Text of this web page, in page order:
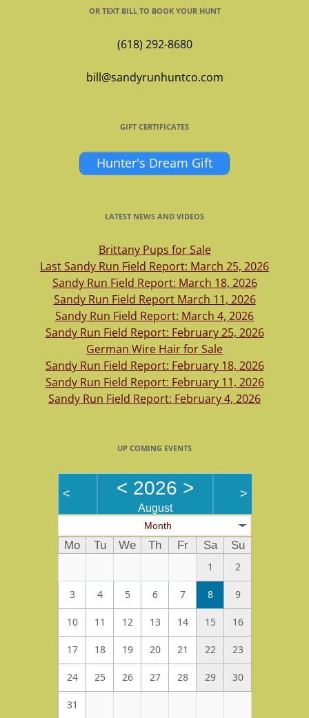
OR TEXT BILL TO BOOK YOUR HUNT
(618) 292-8680
bill@sandyrunhuntco.com
GIFT CERTIFICATES
Hunter's Dream Gift
LATEST NEWS AND VIDEOS
Brittany Pups for Sale
Last Sandy Run Field Report: March 25, 2026
Sandy Run Field Report: March 18, 2026
Sandy Run Field Report March 11, 2026
Sandy Run Field Report: March 4, 2026
Sandy Run Field Report: February 25, 2026
German Wire Hair for Sale
Sandy Run Field Report: February 18, 2026
Sandy Run Field Report: February 11, 2026
Sandy Run Field Report: February 4, 2026
UP COMING EVENTS
< < 2026 >
August
>
Month
Mo Tu We Th Fr Sa
Su
1
2
3 4 5 6 7 8 9
10 11 12 13 14 15 16
17 18 19 20 21 22 23
24 25 26 27 28 29 30
31